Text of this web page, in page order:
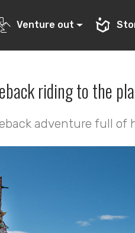
Venture out
riding to the
adventure full of